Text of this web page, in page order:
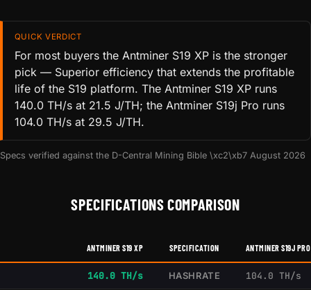
QUICK VERDICT
For most buyers the Antminer S19 XP is the stronger
pick — Superior efficiency that extends the profitable
life of the S19 platform. The Antminer S19 XP runs
140.0 TH/s at 21.5 J/TH; the Antminer S19j Pro runs
104.0 TH/s at 29.5 J/TH.
Specs verified against the D-Central Mining Bible \xc2\xb7 August 2026
SPECIFICATIONS COMPARISON
ANTMINER S19 XP SPECIFICATION ANTMINER S19J PRO
140.0 TH/s HASHRATE 104.0 TH/s